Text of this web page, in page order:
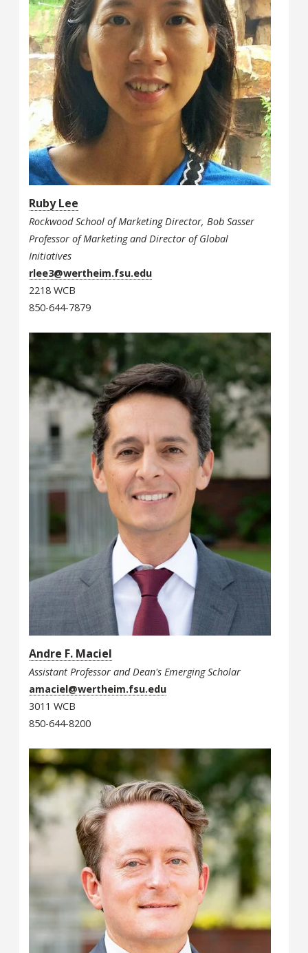
Ruby Lee
Rockwood School of Marketing Director, Bob Sasser
Professor of Marketing and Director of Global
Initiatives
rlee3@wertheim.fsu.edu
2218 WCB
850-644-7879
Andre F. Maciel
Assistant Professor and Dean's Emerging Scholar
amaciel@wertheim.fsu.edu
3011 WCB
850-644-8200